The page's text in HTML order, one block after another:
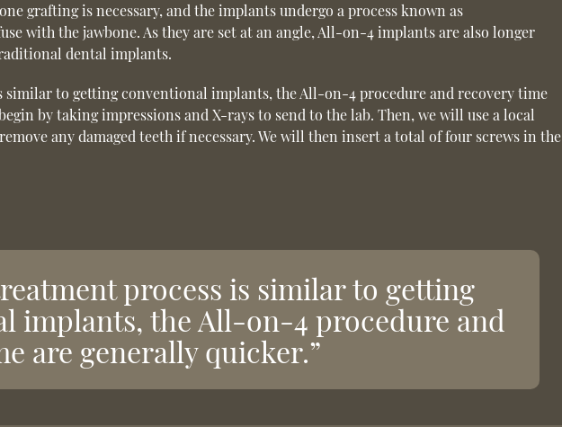
grafting is necessary, and the implants undergo a process known as
with the jawbone. As they are set at an angle, All-on-4 implants are also longer
dental implants.
similar to getting conventional implants, the All-on-4 procedure and recovery time
by taking impressions and X-rays to send to the lab. Then, we will use a local
any damaged teeth if necessary. We will then insert a total of four screws in the
process is similar to getting
implants, the All-on-4 procedure and
are generally quicker.”